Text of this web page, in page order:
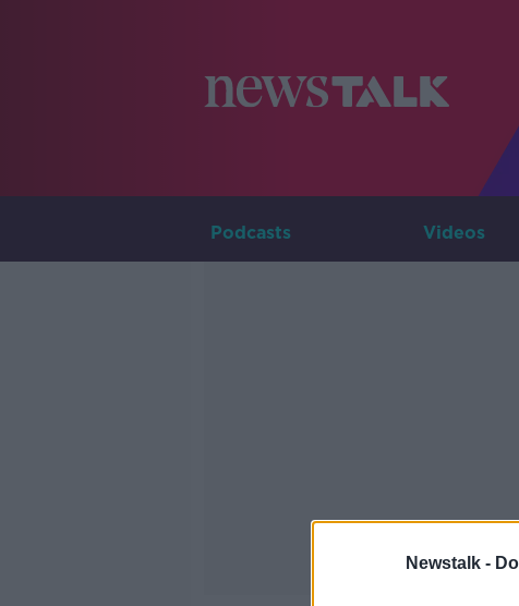
Newstalk -
Podcasts Videos